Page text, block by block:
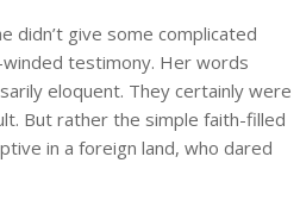
didn’t give some complicated
testimony. Her words
eloquent. They certainly were
But rather the simple faith-filled
in a foreign land, who dared